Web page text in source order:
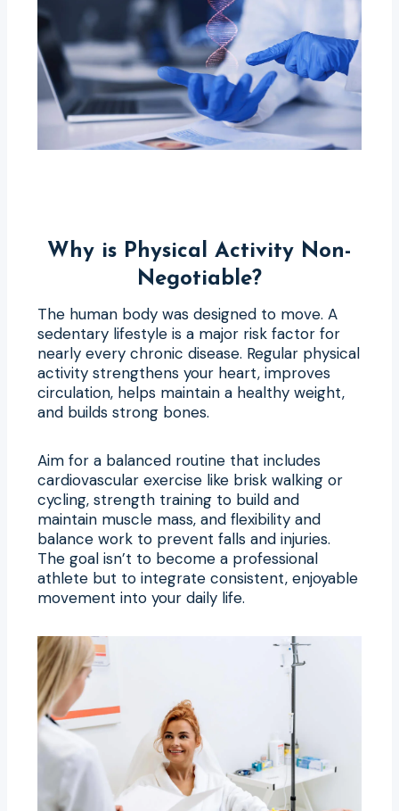
Why is Physical Activity Non-
Negotiable?
The human body was designed to move. A
sedentary lifestyle is a major risk factor for
nearly every chronic disease. Regular physical
activity strengthens your heart, improves
circulation, helps maintain a healthy weight,
and builds strong bones.
Aim for a balanced routine that includes
cardiovascular exercise like brisk walking or
cycling, strength training to build and
maintain muscle mass, and flexibility and
balance work to prevent falls and injuries.
The goal isn’t to become a professional
athlete but to integrate consistent, enjoyable
movement into your daily life.